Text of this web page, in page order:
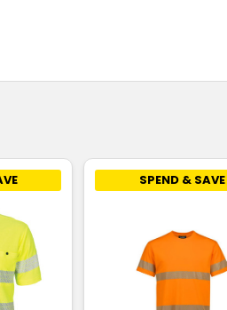
SPEND & SAVE